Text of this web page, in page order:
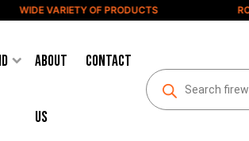
VARIETY OF PRODUCTS
About
us
Contact